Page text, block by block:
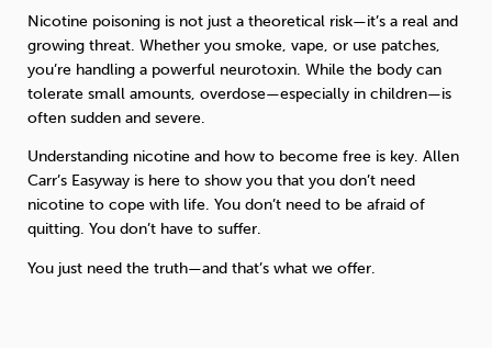
Nicotine poisoning is not just a theoretical risk—it’s a real and
growing threat. Whether you smoke, vape, or use patches,
you’re handling a powerful neurotoxin. While the body can
tolerate small amounts, overdose—especially in children—is
often sudden and severe.
Understanding nicotine and how to become free is key. Allen
Carr’s Easyway is here to show you that you don’t need
nicotine to cope with life. You don’t need to be afraid of
quitting. You don’t have to suffer.
You just need the truth—and that’s what we offer.